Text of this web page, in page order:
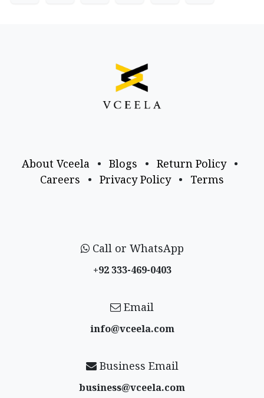
About Vceela • Blogs • Return Policy
•
Careers
• Privacy Policy • Terms
Call or WhatsApp
+92 333-469-0403
Email
info@vceela​.com
Business Email
business@vceela​.com